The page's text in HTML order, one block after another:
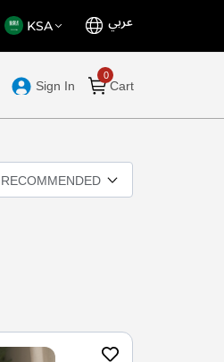
SelectKSA Language
عربي
Cart
Sign In